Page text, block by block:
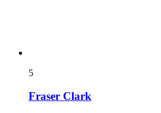
5
Fraser Clark